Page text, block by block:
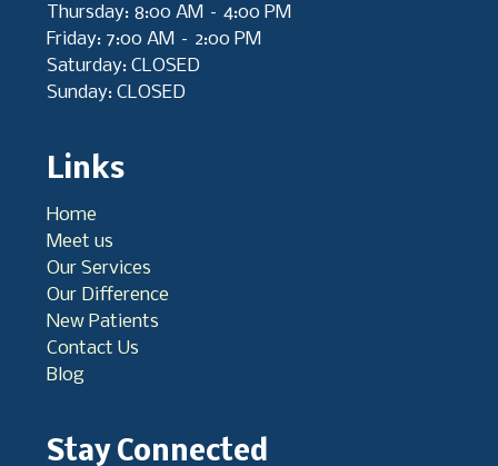
Thursday: 8:00 AM – 4:00 PM
Friday: 7:00 AM – 2:00 PM
Saturday: CLOSED
Sunday: CLOSED
Links
Home
Meet us
Our Services
Our Difference
New Patients
Contact Us
Blog
Stay Connected